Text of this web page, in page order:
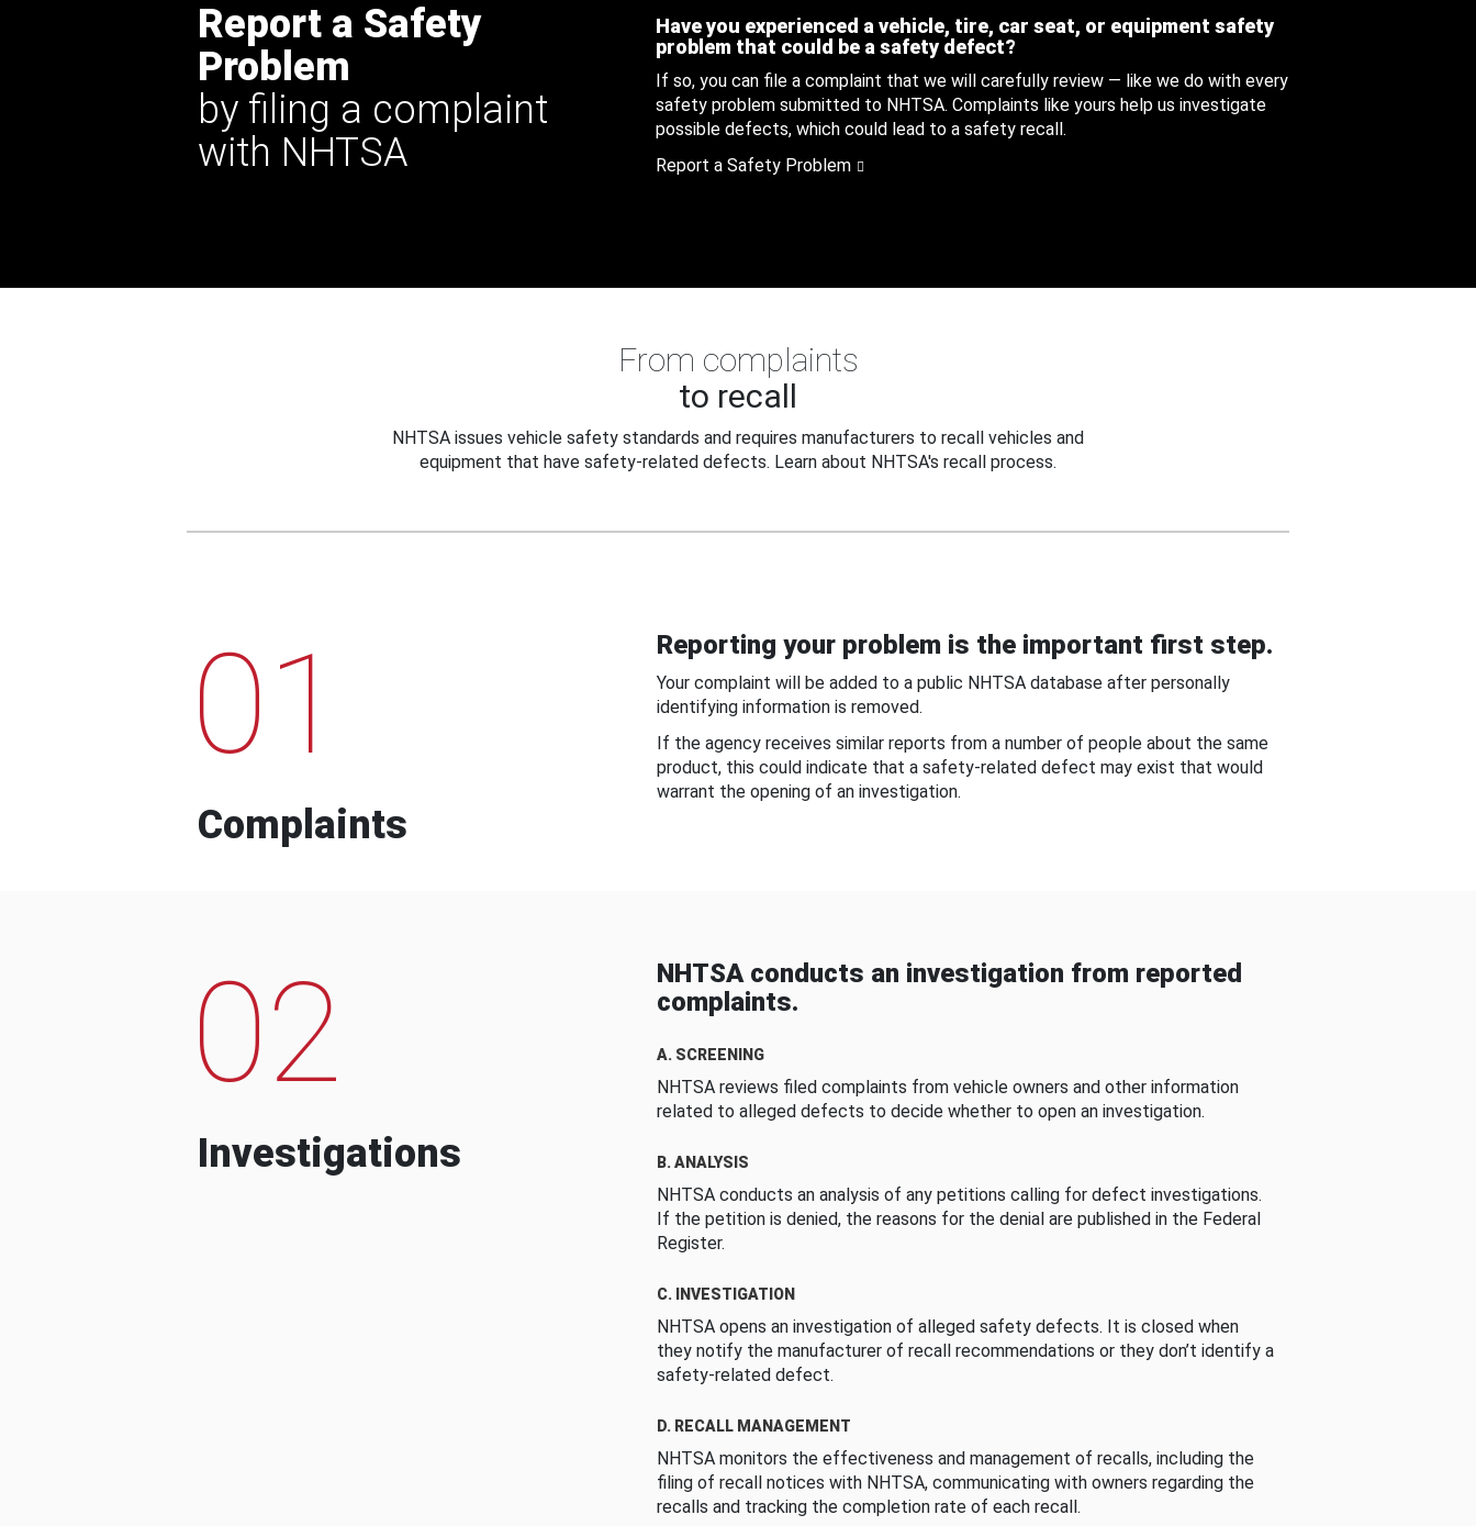
Report a Safety
Problem
by filing a complaint
with NHTSA
Have you experienced a vehicle, tire, car seat, or equipment safety
problem that could be a safety defect?
If so, you can file a complaint that we will carefully review — like we do with every
safety problem submitted to NHTSA. Complaints like yours help us investigate
possible defects, which could lead to a safety recall.
Report a Safety Problem
From complaints
to recall
NHTSA issues vehicle safety standards and requires manufacturers to recall vehicles and
equipment that have safety-related defects. Learn about NHTSA's recall process.
01
Complaints
Reporting your problem is the important first step.
Your complaint will be added to a public NHTSA database after personally
identifying information is removed.
If the agency receives similar reports from a number of people about the same
product, this could indicate that a safety-related defect may exist that would
warrant the opening of an investigation.
02
Investigations
NHTSA conducts an investigation from reported
complaints.
A. SCREENING
NHTSA reviews filed complaints from vehicle owners and other information
related to alleged defects to decide whether to open an investigation.
B. ANALYSIS
NHTSA conducts an analysis of any petitions calling for defect investigations.
If the petition is denied, the reasons for the denial are published in the Federal
Register.
C. INVESTIGATION
NHTSA opens an investigation of alleged safety defects. It is closed when
they notify the manufacturer of recall recommendations or they don’t identify a
safety-related defect.
D. RECALL MANAGEMENT
NHTSA monitors the effectiveness and management of recalls, including the
filing of recall notices with NHTSA, communicating with owners regarding the
recalls and tracking the completion rate of each recall.